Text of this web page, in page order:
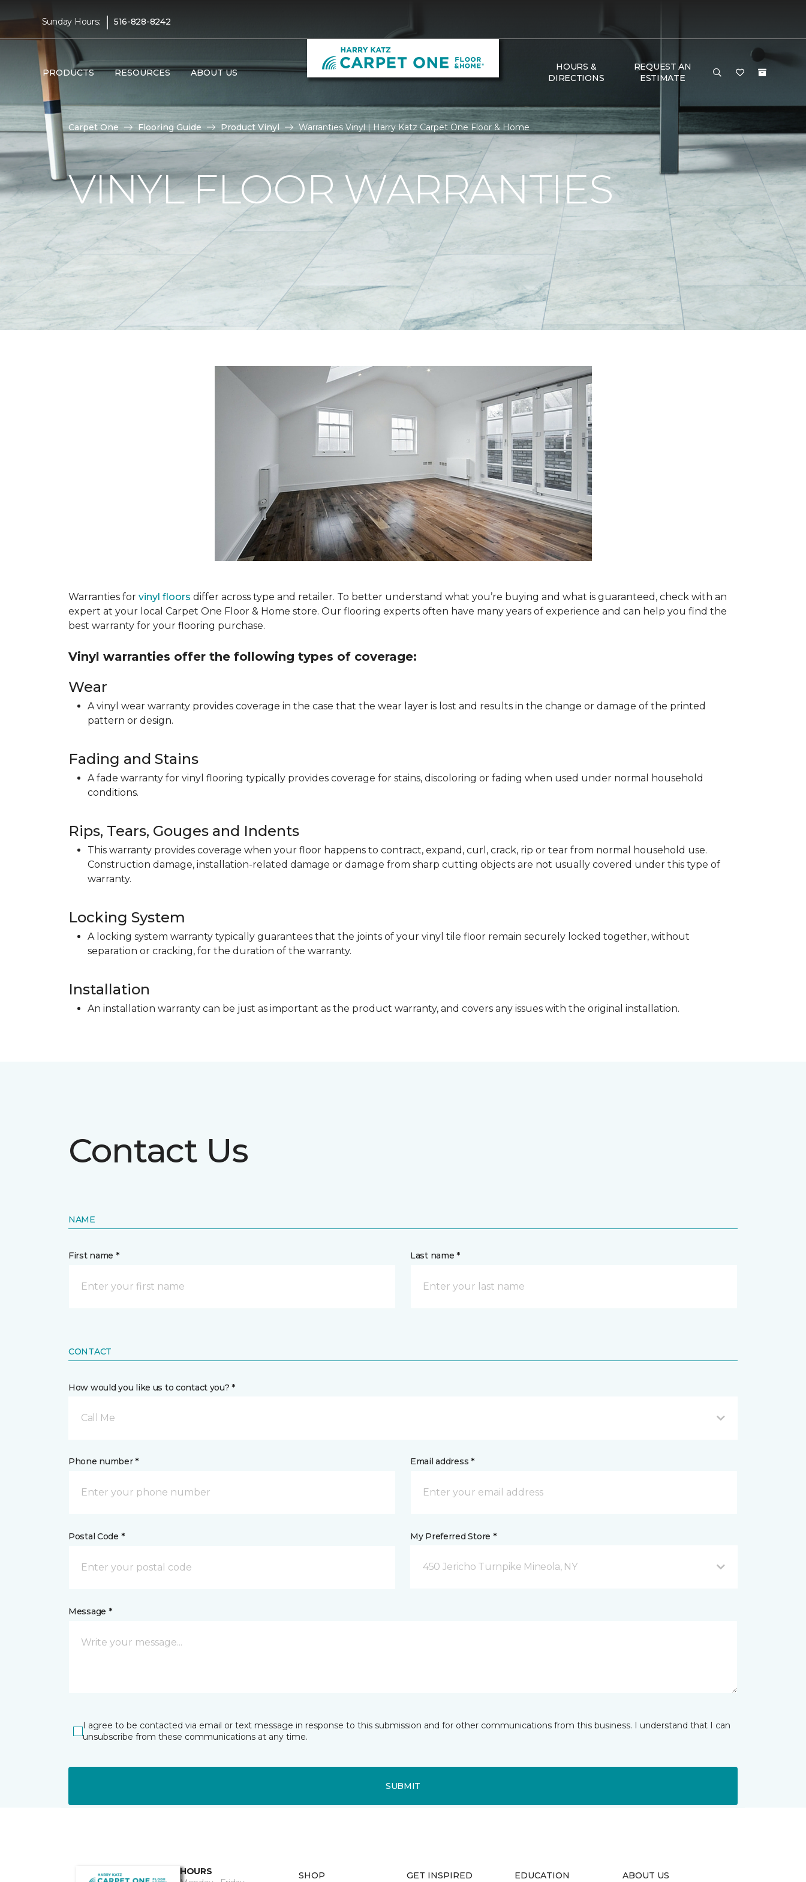
Sunday Hours: | 516-828-8242
PRODUCTS RESOURCES ABOUT US
HOURS &
DIRECTIONS
REQUEST AN
ESTIMATE
Carpet One Flooring Guide Product Vinyl Warranties Vinyl | Harry Katz Carpet One Floor & Home
VINYL FLOOR WARRANTIES
Warranties for vinyl floors differ across type and retailer. To better understand what you’re buying and what is guaranteed, check with an
expert at your local Carpet One Floor & Home store. Our flooring experts often have many years of experience and can help you find the
best warranty for your flooring purchase.
Vinyl warranties offer the following types of coverage:
Wear
A vinyl wear warranty provides coverage in the case that the wear layer is lost and results in the change or damage of the printed
pattern or design.
Fading and Stains
A fade warranty for vinyl flooring typically provides coverage for stains, discoloring or fading when used under normal household
conditions.
Rips, Tears, Gouges and Indents
This warranty provides coverage when your floor happens to contract, expand, curl, crack, rip or tear from normal household use.
Construction damage, installation-related damage or damage from sharp cutting objects are not usually covered under this type of
warranty.
Locking System
A locking system warranty typically guarantees that the joints of your vinyl tile floor remain securely locked together, without
separation or cracking, for the duration of the warranty.
Installation
An installation warranty can be just as important as the product warranty, and covers any issues with the original installation.
Contact Us
NAME
First name * Last name *
CONTACT
How would you like us to contact you? *
Call Me
Phone number * Email address *
Postal Code * My Preferred Store *
450 Jericho Turnpike Mineola, NY
Message *
I agree to be contacted via email or text message in response to this submission and for other communications from this business. I understand that I can
unsubscribe from these communications at any time.
SUBMIT
HOURS
SHOP GET INSPIRED EDUCATION ABOUT US